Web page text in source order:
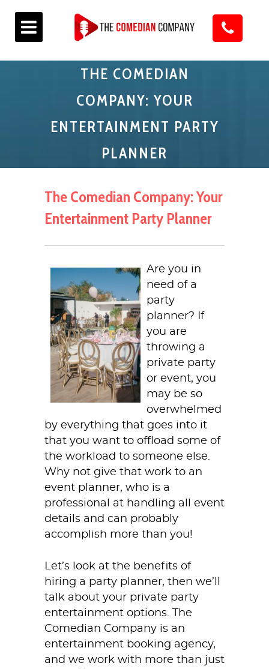
THE COMEDIAN
COMPANY: YOUR
ENTERTAINMENT PARTY
PLANNER
The Comedian Company: Your
Entertainment Party Planner
Are you in
need of a
party
planner? If
you are
throwing a
private party
or event, you
may be so
overwhelmed
by everything that goes into it
that you want to offload some of
the workload to someone else.
Why not give that work to an
event planner, who is a
professional at handling all event
details and can probably
accomplish more than you!
Let’s look at the benefits of
hiring a party planner, then we’ll
talk about your private party
entertainment options. The
Comedian Company is an
entertainment booking agency,
and we work with more than just